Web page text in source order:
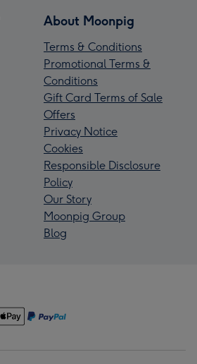
About Moonpig
Terms & Conditions
Promotional Terms &
Conditions
Gift Card Terms of Sale
Offers
Privacy Notice
Cookies
Responsible Disclosure
Policy
Our Story
Moonpig Group
Blog